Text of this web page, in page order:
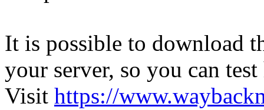
It is possible to download
your server, so you can
Visit https://